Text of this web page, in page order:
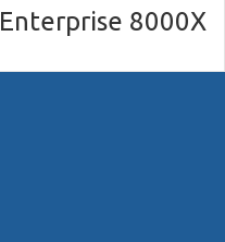
Enterprise 8000Χ